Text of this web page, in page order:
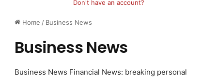
Home / Business News
Business News
Business News Financial News: breaking personal
Don't have an account?